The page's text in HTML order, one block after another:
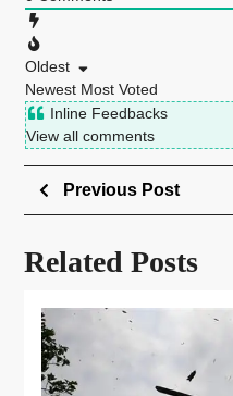
Oldest
Newest Most Voted
Inline Feedbacks
View all comments
Previous Post
Related Posts